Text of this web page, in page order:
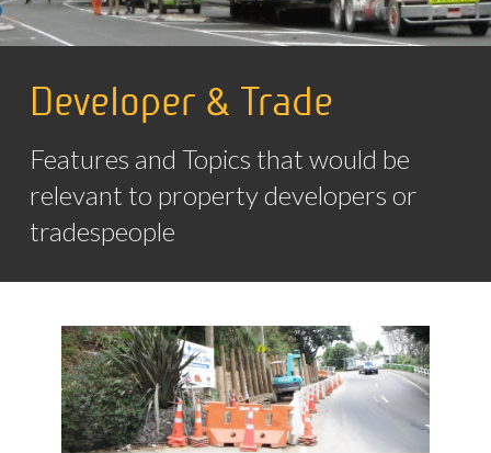
Developer & Trade
Features and Topics that would be
relevant to property developers or
tradespeople